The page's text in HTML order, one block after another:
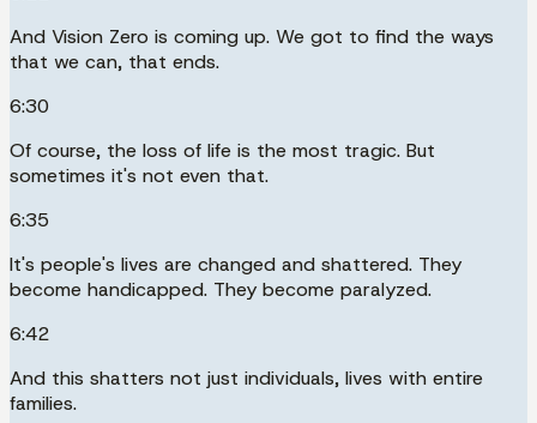
And Vision Zero is coming up. We got to find the ways
that we can, that ends.
6:30
Of course, the loss of life is the most tragic. But
sometimes it's not even that.
6:35
It's people's lives are changed and shattered. They
become handicapped. They become paralyzed.
6:42
And this shatters not just individuals, lives with entire
families.